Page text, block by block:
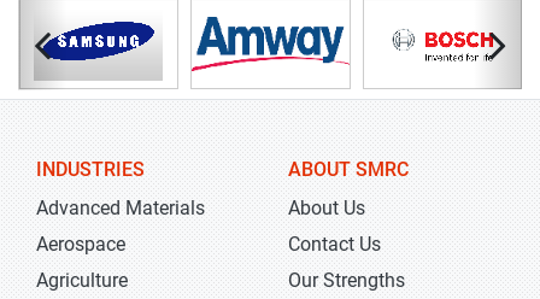
INDUSTRIES
Advanced Materials
Aerospace
Agriculture
ABOUT SMRC
About Us
Contact Us
Our Strengths